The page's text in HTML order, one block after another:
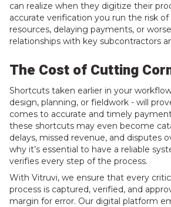
can realize when they digitize their
accurate verification you run the risk
resources, delaying payments, or
relationships with key subcontractors
The Cost of Cutting
Shortcuts taken earlier in your
design, planning, or fieldwork - will
comes to accurate and timely
these shortcuts may even become
delays, missed revenue, and disputes
why it’s essential to have a reliable
verifies every step of the process.
With Vitruvi, we ensure that every
process is captured, verified, and
margin for error. Our digital platform